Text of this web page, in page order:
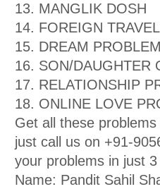
13. MANGLIK DOSH
14. FOREIGN
15. DREAM
16. SON/DAUGHTER
17. RELATIONSHIP
18. ONLINE LOVE
Get all these
just call us on +91-
your problems in just 3
Name: Pandit Sahil